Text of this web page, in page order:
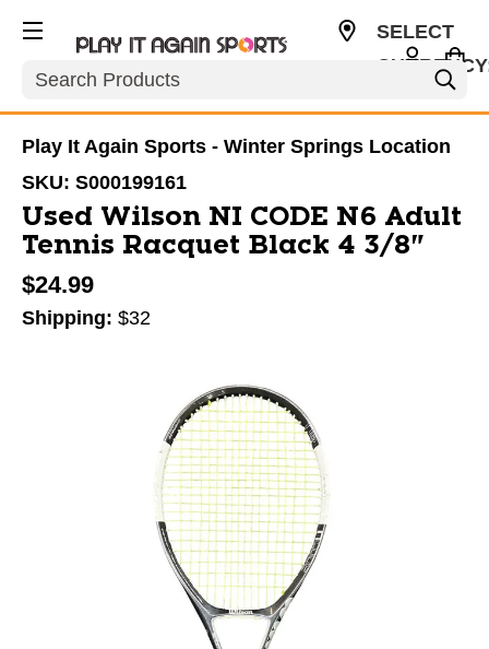
Search
SELECT
Play It Again Sports - Winter Springs Location
SKU: S000199161
Used Wilson NI CODE N6 Adult
Tennis Racquet Black 4 3/8"
$24.99
Shipping: $32